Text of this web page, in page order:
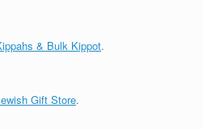
& Bulk Kippot.
Gift Store.